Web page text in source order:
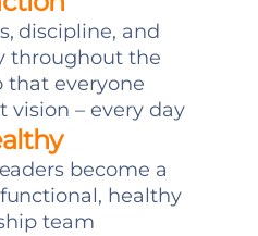
discipline, and
throughout the
that everyone
vision – every day
become a
healthy
team